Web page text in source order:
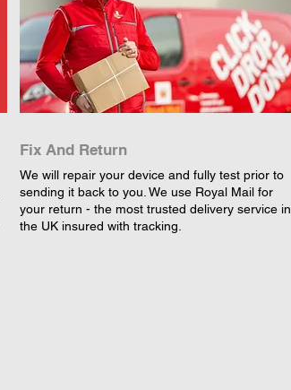
Fix And Return
We will repair your device and fully test prior to
sending it back to you. We use Royal Mail for
your return - the most trusted delivery service in
the UK insured with tracking.